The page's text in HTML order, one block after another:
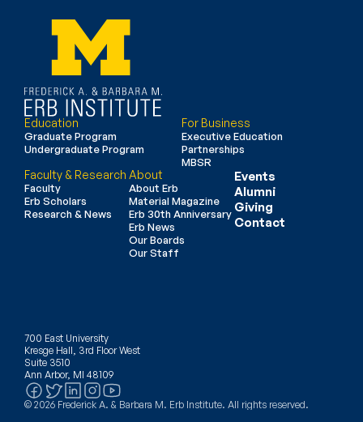
Education
Graduate Program
Undergraduate Program
For Business
Executive Education
Partnerships
MBSR
Faculty & Research
Faculty
Erb Scholars
Research & News
About
About Erb
Material Magazine
Erb 30th Anniversary
Erb News
Our Boards
Our Staff
Events
Alumni
Giving
Contact
700 East University
Kresge Hall, 3rd Floor West
Suite 3510
Ann Arbor, MI 48109
© 2026 Frederick A. & Barbara M. Erb Institute. All rights reserved.